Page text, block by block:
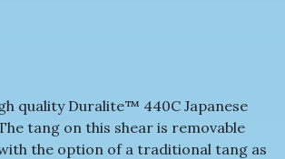
quality Duralite™ 440C Japanese
tang on this shear is removable
the option of a traditional tang as